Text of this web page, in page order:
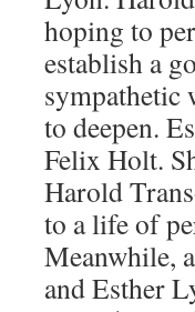
hoping to
establish a
sympathetic
to deepen.
Felix Holt.
Harold
to a life of
Meanwhile,
and Esther